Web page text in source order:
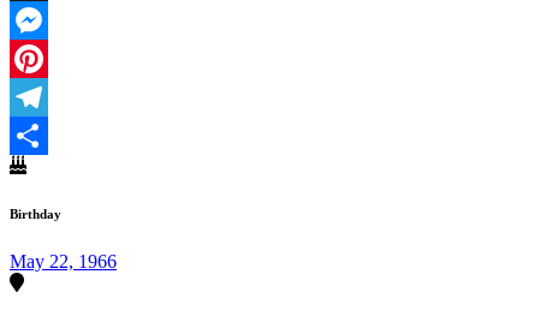
X
Messenger
Pinterest
Telegram
Share
Birthday
May 22, 1966